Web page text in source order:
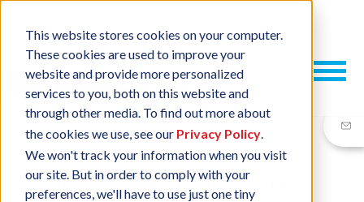
This website stores cookies on your computer.
These cookies are used to improve your
website and provide more personalized
services to you, both on this website and
through other media. To find out more about
the cookies we use, see our Privacy Policy.
We won't track your information when you visit
our site. But in order to comply with your
preferences, we'll have to use just one tiny
27 APR, 2017 / BYRICHARD BARRATT